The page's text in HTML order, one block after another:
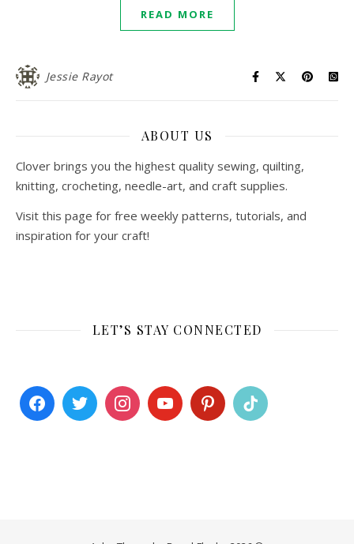
READ MORE
Jessie Rayot
ABOUT US
Clover brings you the highest quality sewing, quilting,
knitting, crocheting, needle-art, and craft supplies.
Visit this page for free weekly patterns, tutorials, and
inspiration for your craft!
LET’S STAY CONNECTED